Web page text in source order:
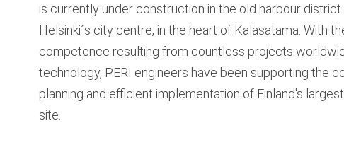
is currently under construction in the old harbour
Helsinki´s city centre, in the heart of Kalasatama. With
competence resulting from countless projects
technology, PERI engineers have been supporting the
planning and efficient implementation of Finland's
site.